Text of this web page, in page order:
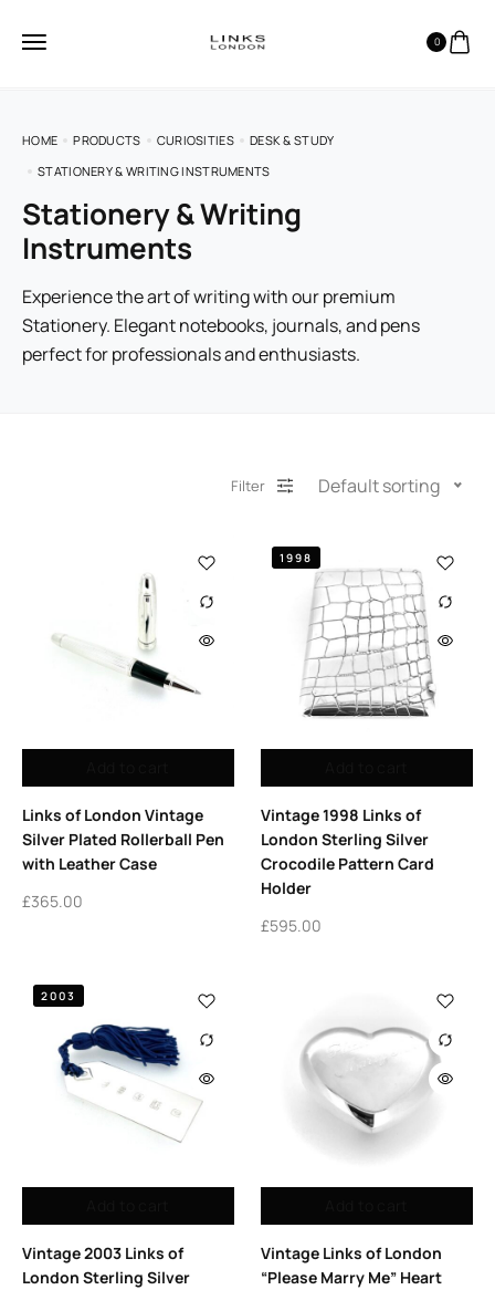
0
HOME PRODUCTS CURIOSITIES
DESK & STUDY
STATIONERY & WRITING INSTRUMENTS
Stationery & Writing
Instruments
Experience the art of writing with our premium
Stationery. Elegant notebooks, journals, and pens
perfect for professionals and enthusiasts.
Filter Default sorting
Links of London Vintage
Silver Plated Rollerball Pen
with Leather Case
£365.00
1998
Vintage 1998 Links of
London Sterling Silver
Crocodile Pattern Card
Holder
£595.00
2003
Vintage 2003 Links of
London Sterling Silver
Vintage Links of London
“Please Marry Me” Heart